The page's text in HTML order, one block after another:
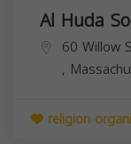
Al Huda
60 Willow
,
religion